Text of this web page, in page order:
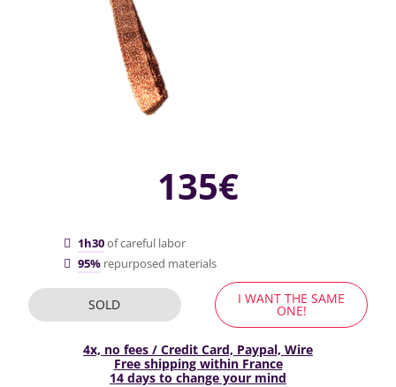
135€
1h30of careful labor
95% repurposed materials
SOLD I WANT THE SAME
ONE!
4x, no fees / Credit Card, Paypal, Wire
Free shipping within France
14 days to change your mind